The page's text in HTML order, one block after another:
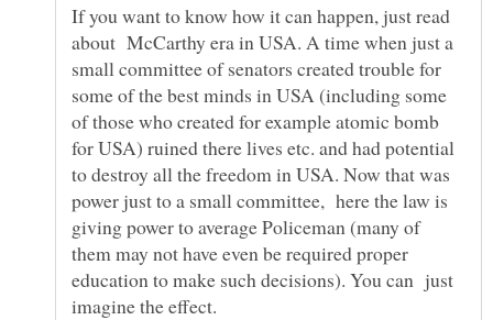
If you want to know how it can happen, just read
about McCarthy era in USA. A time when just a
small committee of senators created trouble for
some of the best minds in USA (including some
of those who created for example atomic bomb
for USA) ruined there lives etc. and had potential
to destroy all the freedom in USA. Now that was
power just to a small committee, here the law is
giving power to average Policeman (many of
them may not have even be required proper
education to make such decisions). You can just
imagine the effect.